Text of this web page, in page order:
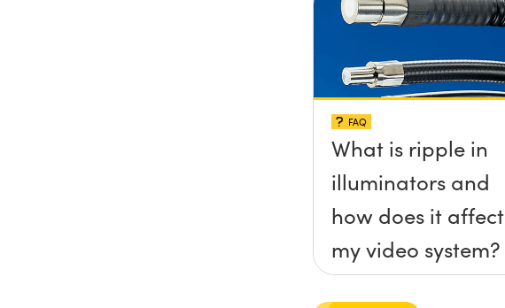
FAQ
What is ripple in
illuminators and
how does it affect
my video system?